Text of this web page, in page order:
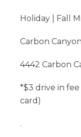
Holiday | Fall
Carbon
4442 Carbon
*$3 drive in
card)
.